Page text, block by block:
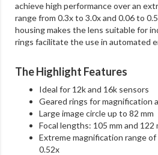
achieve high performance over an
range from 0.3x to 3.0x and 0.06 to
housing makes the lens suitable for
rings facilitate the use in automated
The Highlight Features
Ideal for 12k and 16k sensors
Geared rings for magnification
Large image circle up to 82 mm
Focal lengths: 105 mm and 122
Extreme magnification range
0.52x